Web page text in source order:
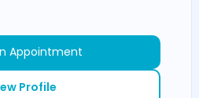
Appointment
Profile